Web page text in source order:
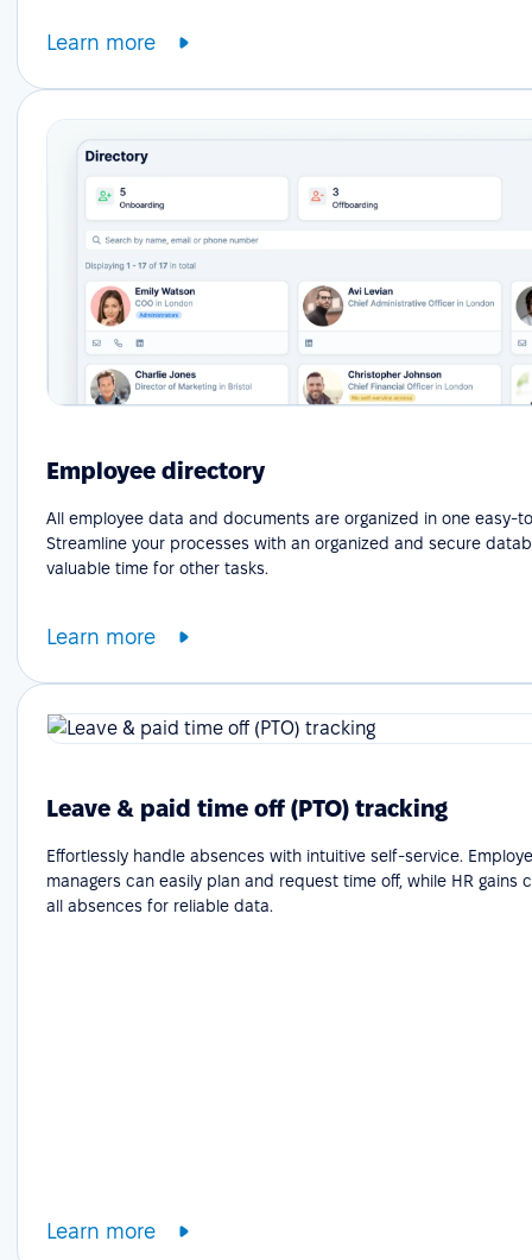
Learn more
Employee directory
All employee data and documents are organized in one easy-
Streamline your processes with an organized and secure
valuable time for other tasks.
Learn more
Leave & paid time off (PTO) tracking
Effortlessly handle absences with intuitive self-service.
managers can easily plan and request time off, while HR gains
all absences for reliable data.
Learn more